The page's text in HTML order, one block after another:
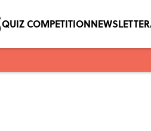
QUIZ COMPETITIONNEWSLETTER